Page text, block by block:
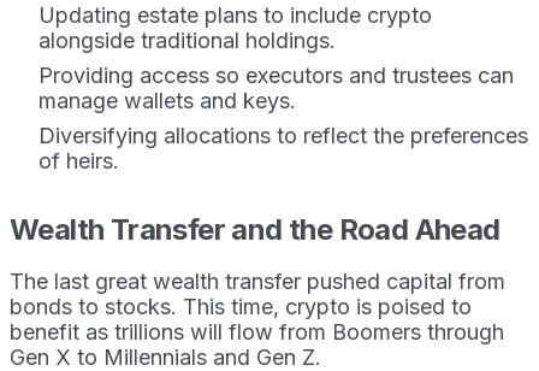
Updating estate plans to include crypto
alongside traditional holdings.
Providing access so executors and trustees can
manage wallets and keys.
Diversifying allocations to reflect the preferences
of heirs.
Wealth Transfer and the Road Ahead
The last great wealth transfer pushed capital from
bonds to stocks. This time, crypto is poised to
benefit as trillions will flow from Boomers through
Gen X to Millennials and Gen Z.